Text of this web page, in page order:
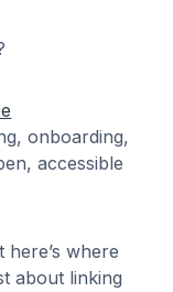
onboarding,
accessible
where
about linking